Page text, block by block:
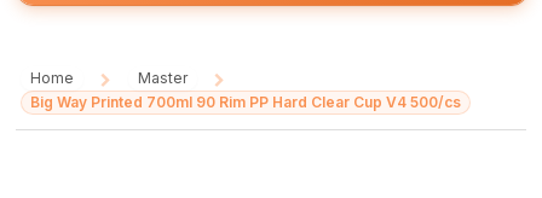
Home
/
Master
/
Big Way Printed 700ml 90 Rim PP Hard Clear Cup V4 500/cs